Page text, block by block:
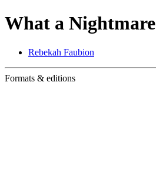
What a Nightmare
Rebekah Faubion
Formats & editions